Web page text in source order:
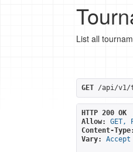
List all
GET /api/v1/
HTTP 200 OK
Allow:
GET,
Content-Type:
Vary:
Accept